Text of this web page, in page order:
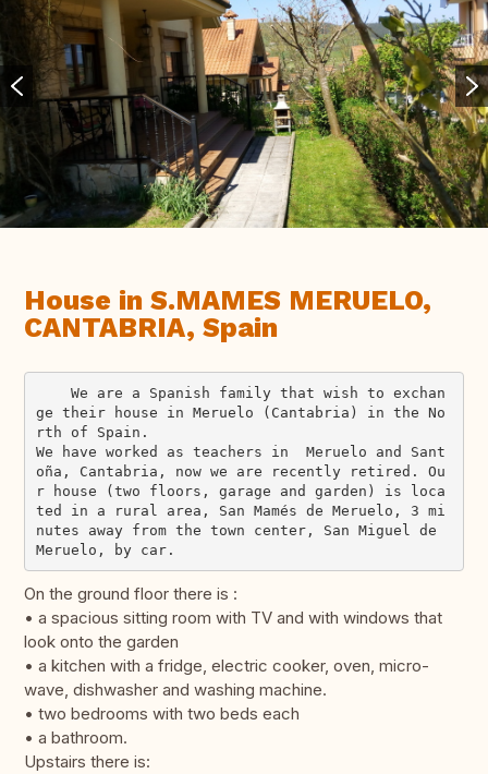
House in S.MAMES MERUELO,
CANTABRIA, Spain
ge their house in Meruelo (Cantabria) in the No
rth of Spain.
We have worked as teachers in  Meruelo and Sant
oña, Cantabria, now we are recently retired. Ou
r house (two floors, garage and garden) is loca
ted in a rural area, San Mamés de Meruelo, 3 mi
nutes away from the town center, San Miguel de
On the ground floor there is :
• a spacious sitting room with TV and with windows that
look onto the garden
• a kitchen with a fridge, electric cooker, oven, micro-
wave, dishwasher and washing machine.
• two bedrooms with two beds each
• a bathroom.
Upstairs there is: